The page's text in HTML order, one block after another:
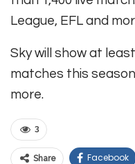
League, EFL and
Sky will show at
matches this
more.
3
Share Facebook